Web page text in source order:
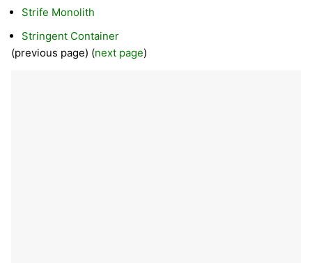
Strife Monolith
Stringent Container
(previous page) (next page)